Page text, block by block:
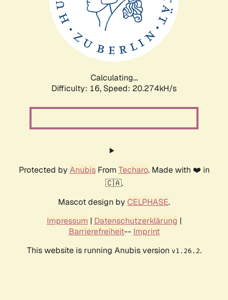
Calculating...
Difficulty: 16, Speed: 20.274kH/s
Protected by AnubisFrom Techaro. Made with ❤️ in
🇨🇦.
Mascot design by CELPHASE.
Impressum | Datenschutzerklärung |
Barrierefreiheit-- Imprint
This website is running Anubis version v1.26.2.